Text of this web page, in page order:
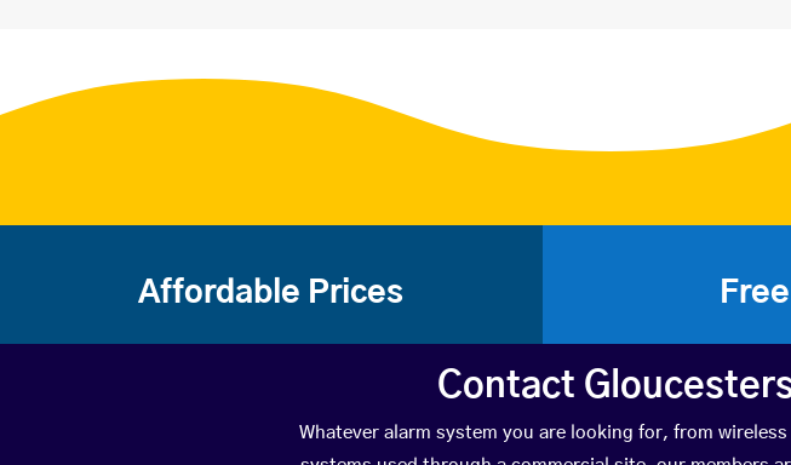
Affordable Prices
Contact
Whatever alarm system you are looking for, from